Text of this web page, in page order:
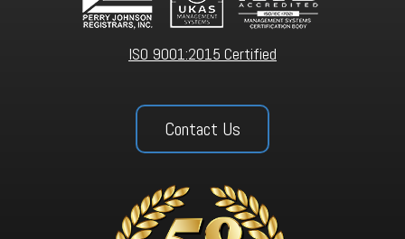
ISO 9001:2015 Certified
Contact Us